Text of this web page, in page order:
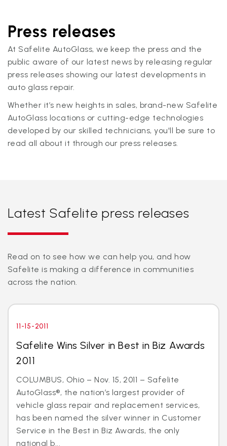
Press releases
At Safelite AutoGlass, we keep the press and the
public aware of our latest news by releasing regular
press releases showing our latest developments in
auto glass repair.
Whether it’s new heights in sales, brand-new Safelite
AutoGlass locations or cutting-edge technologies
developed by our skilled technicians, you'll be sure to
read all about it through our press releases.
Latest Safelite press releases
Read on to see how we can help you, and how
Safelite is making a difference in communities
across the nation.
11-15-2011
Safelite Wins Silver in Best in Biz Awards
2011
COLUMBUS, Ohio – Nov. 15, 2011 – Safelite
AutoGlass®, the nation’s largest provider of
vehicle glass repair and replacement services,
has been named the silver winner in Customer
Service in the Best in Biz Awards, the only
national b...